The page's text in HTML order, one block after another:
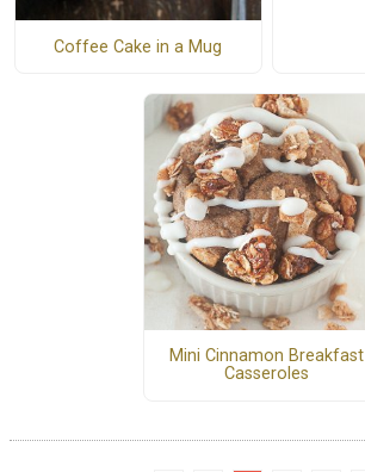
Coffee Cake in a Mug
Mini Cinnamon Breakfast
Casseroles